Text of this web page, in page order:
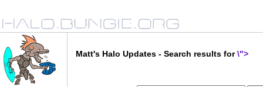
Matt's Halo Updates - Search results for\">